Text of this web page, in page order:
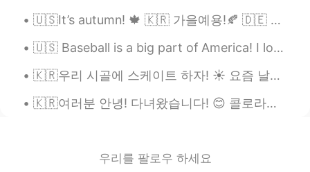
🇺🇸It’s autumn! 🍁 🇰🇷 가을예용!🍂 🇩🇪 Es ist Herbst! 🎃 🇯🇵 秋です! 🍁 🇨🇳 秋天了! 🍂 🇷🇺 Сейчас осень!🎃
🇺🇸 Baseball is a big part of America! I love going to baseball games. They are very relaxing, and...
🇰🇷우리 시골에 스케이트 하자! ☀️ 요즘 날씨가 진짜 좋으니까 🌾 🇺🇸Let’s skate in the countryside! ☀️ Because these days th...
🇰🇷여러분 안녕! 다녀왔습니다! 😊 콜로라도에 휴가를 갔어요. 너무 아름다웠어요~ 경치가 좋아요. 눈이 왔어요🤯❄️집에 너무 더우기 때문에 즐거웠어요 🇺🇸Hello ever...
우리를 팔로우 하세요